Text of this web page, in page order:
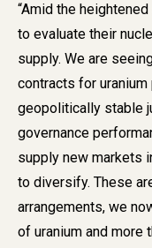
“Amid the
to evaluate their
supply. We are
contracts for
geopolitically stable
governance
supply new markets
to diversify. These
arrangements, we
of uranium and more